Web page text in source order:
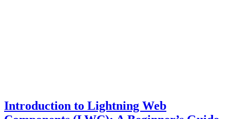
Introduction to Lightning Web